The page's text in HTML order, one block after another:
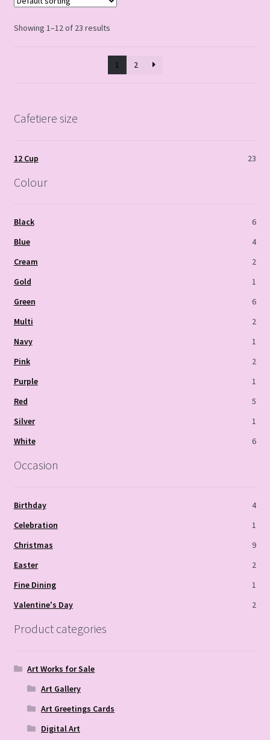
Showing 1–12 of 23 results
1 2
Cafetiere size
12 Cup 23
Colour
Black
6
Blue
4
Cream
2
Gold
1
Green
6
Multi
2
Navy
1
Pink
2
Purple
1
Red
5
Silver
1
White
6
Occasion
Birthday
4
Celebration
1
Christmas
9
Easter
2
Fine Dining
1
Valentine's Day
2
Product categories
Art Works for Sale
Art Gallery
Art Greetings Cards
Digital Art